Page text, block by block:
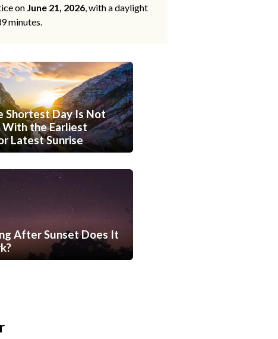
on June 21, 2026, with a daylight
minutes.
Shortest Day Is Not
With the Earliest
Latest Sunrise
After Sunset Does It